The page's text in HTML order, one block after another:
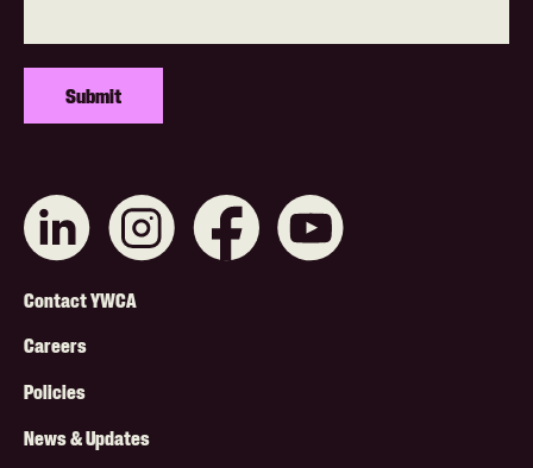
Connect
with
LinkedIn
Like
us
Like
us
Footer
Menu
(Org)
Contact YWCA
Careers
Policies
News & Updates